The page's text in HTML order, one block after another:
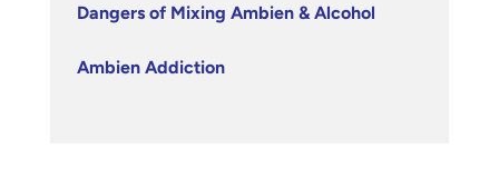
Dangers of Mixing Ambien & Alcohol
Ambien Addiction